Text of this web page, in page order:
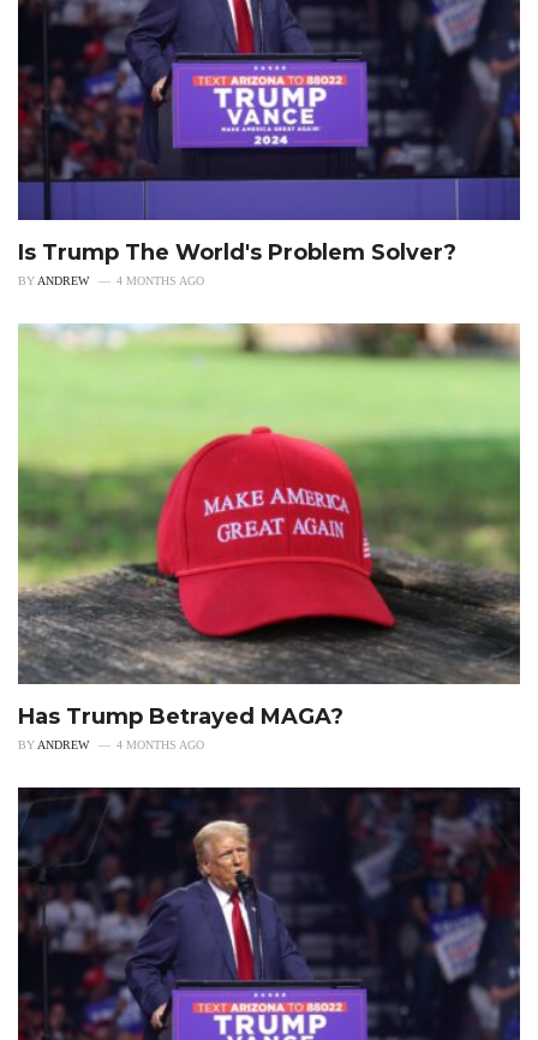
Is Trump The World's Problem Solver?
BY ANDREW 4 MONTHS AGO
Has Trump Betrayed MAGA?
BY ANDREW 4 MONTHS AGO